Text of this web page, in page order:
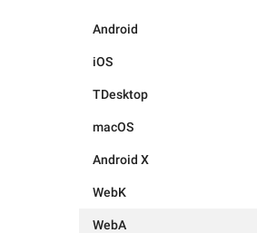
Android
iOS
TDesktop
macOS
Android X
WebK
WebA